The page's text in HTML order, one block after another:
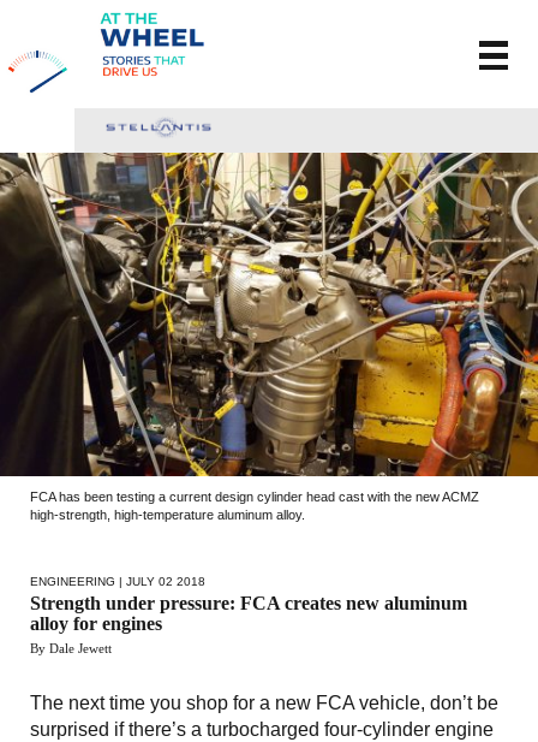
FCA has been testing a current design cylinder head cast with the new ACMZ
high-strength, high-temperature aluminum alloy.
ENGINEERING | JULY 02 2018
Strength under pressure: FCA creates new aluminum
alloy for engines
By Dale Jewett
The next time you shop for a new FCA vehicle, don’t be
surprised if there’s a turbocharged four-cylinder engine